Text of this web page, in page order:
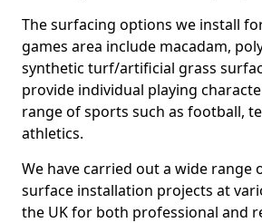
The surfacing options we install
games area include macadam,
synthetic turf/artificial grass
provide individual playing
range of sports such as football,
athletics.
We have carried out a wide range
surface installation projects at
the UK for both professional and